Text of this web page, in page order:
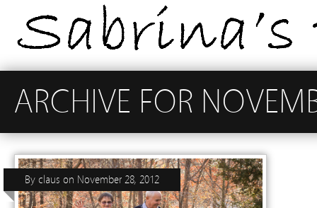
ARCHIVE FOR
By claus on November 28, 2012